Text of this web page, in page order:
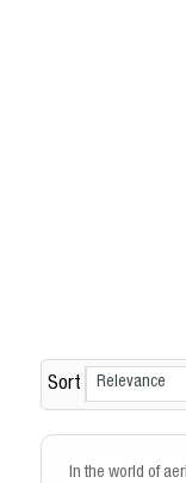
Sort Relevance
In the world of